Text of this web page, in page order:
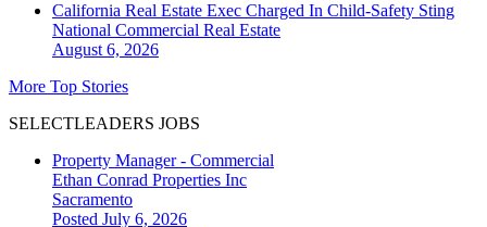
California Real Estate Exec Charged In Child-Safety Sting
National Commercial Real Estate
August 6, 2026
More Top Stories
SELECTLEADERS JOBS
Property Manager - Commercial
Ethan Conrad Properties Inc
Sacramento
Posted July 6, 2026